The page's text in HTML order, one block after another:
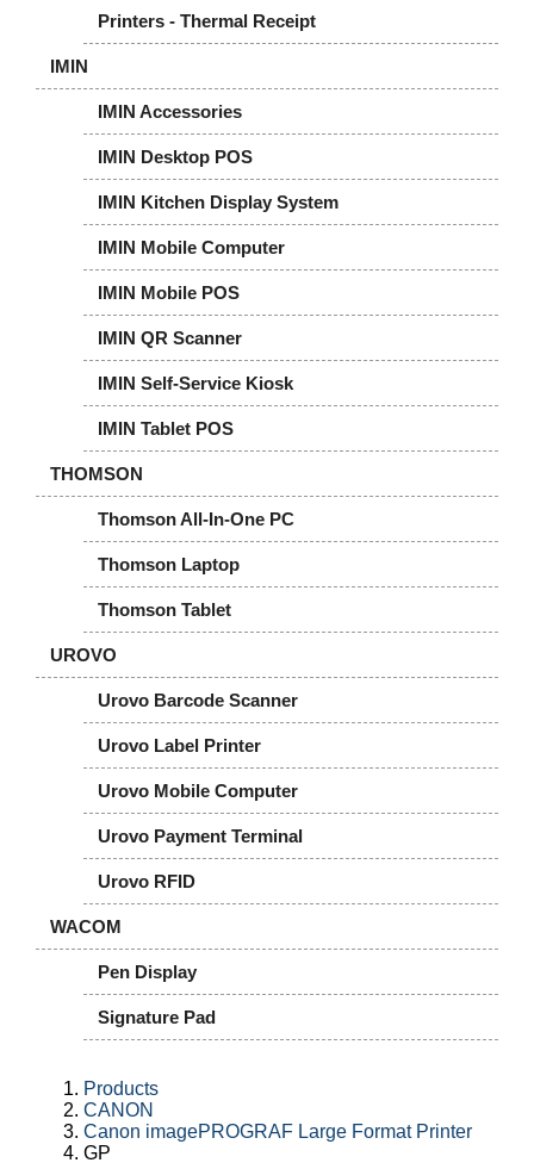
Printers - Thermal Receipt
IMIN
IMIN Accessories
IMIN Desktop POS
IMIN Kitchen Display System
IMIN Mobile Computer
IMIN Mobile POS
IMIN QR Scanner
IMIN Self-Service Kiosk
IMIN Tablet POS
THOMSON
Thomson All-In-One PC
Thomson Laptop
Thomson Tablet
UROVO
Urovo Barcode Scanner
Urovo Label Printer
Urovo Mobile Computer
Urovo Payment Terminal
Urovo RFID
WACOM
Pen Display
Signature Pad
Products
CANON
Canon imagePROGRAF Large Format Printer
GP